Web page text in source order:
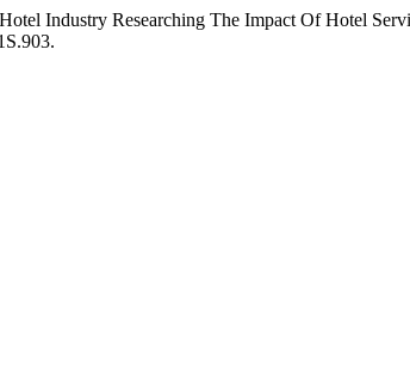
Industry Researching The Impact Of Hotel